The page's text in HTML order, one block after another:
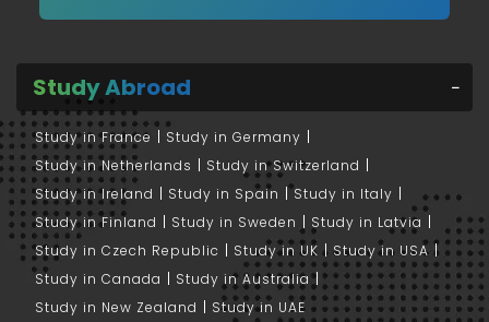
Study Abroad
Study in France
Study in Germany
Study in Netherlands
Study in Switzerland
Study in Ireland
Study in Spain
Study in Italy
Study in Finland
Study in Sweden
Study in Latvia
Study in Czech Republic
Study in UK
Study in USA
Study in Canada
Study in Australia
Study in New Zealand
Study in UAE